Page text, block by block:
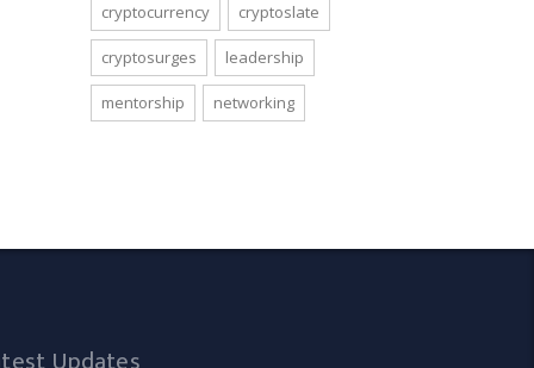
cryptocurrency cryptoslate
cryptosurges leadership
mentorship networking